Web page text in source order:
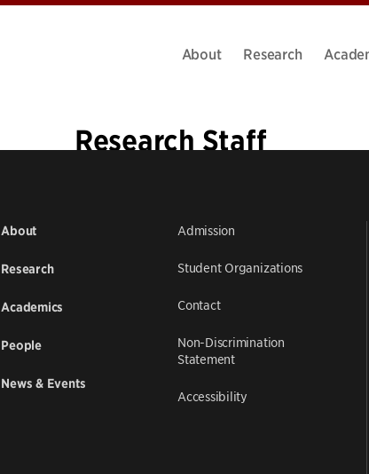
About Research
Research Staff
About
Research
Academics
People
News & Events
Admission
Student Organizations
Contact
Non-Discrimination
Statement
Accessibility